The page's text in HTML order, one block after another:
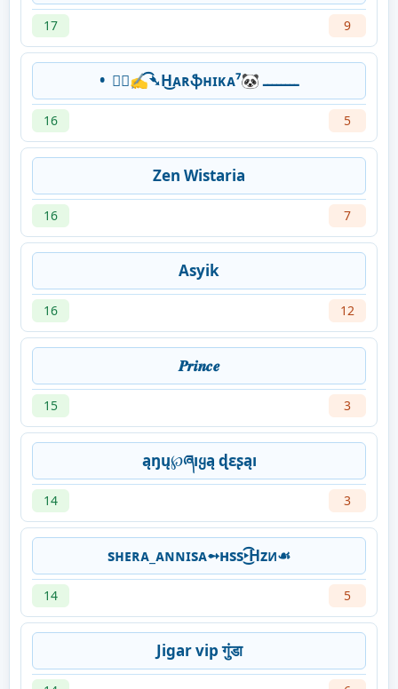
17 9
• ⃞⃟✍͡➴H͜ᴀʀֆʜɪᴋᴀ⁷🐼 ــــــــ
16 5
Zen Wistaria
16 7
Asyik
16 12
𝑷𝒓𝒊𝒏𝒄𝒆
15 3
ąŋų℘ཞıყą ɖɛʂąı
14 3
sʜᴇʀᴀ_ᴀɴɴɪsᴀ➻нss‣͜͡Hzᴎ☙
14 5
Jigar vip गुंडा